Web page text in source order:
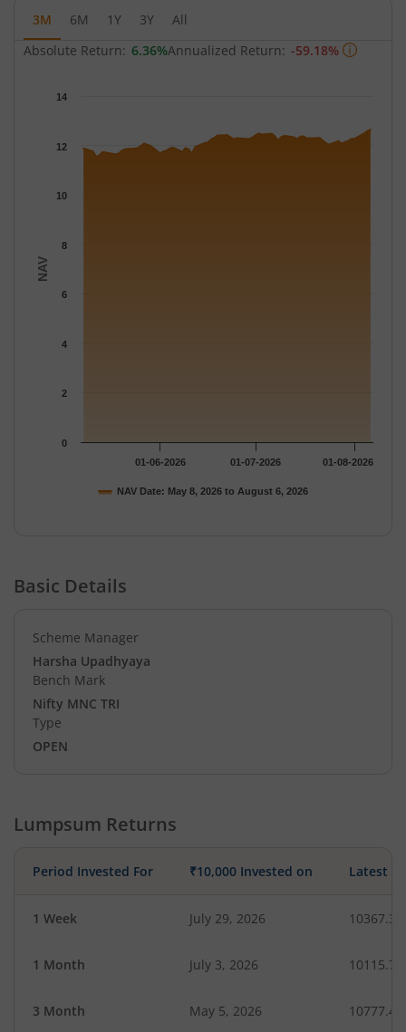
3M 6M 1Y 3Y
All
Absolute Return: 6.36%Annualized Return: -59.18%
The chart has 1 X axis displaying Time.
The chart has 1 Y axis displaying NAV. Data ranges from 11.53
NAV
NAV Date: May 8, 2026 to August 6, 2026
01-06-2026 01-07-2026 01-08-2026
0
2
4
6
8
10
12
14
Basic Details
Scheme Manager
Harsha Upadhyaya
Bench Mark
Nifty MNC TRI
Type
OPEN
Lumpsum Returns
Period Invested For ₹10,000 Invested on Latest
1 Week July 29, 2026 10367.32
1 Month July 3, 2026 10115.72
3 Month May 5, 2026 10777.40